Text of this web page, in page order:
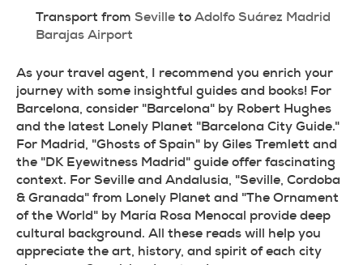
Transport from Seville to Adolfo Suárez Madrid
Barajas Airport
As your travel agent, I recommend you enrich your
journey with some insightful guides and books! For
Barcelona, consider "Barcelona" by Robert Hughes
and the latest Lonely Planet "Barcelona City Guide."
For Madrid, "Ghosts of Spain" by Giles Tremlett and
the "DK Eyewitness Madrid" guide offer fascinating
context. For Seville and Andalusia, "Seville, Cordoba
& Granada" from Lonely Planet and "The Ornament
of the World" by María Rosa Menocal provide deep
cultural background. All these reads will help you
appreciate the art, history, and spirit of each city